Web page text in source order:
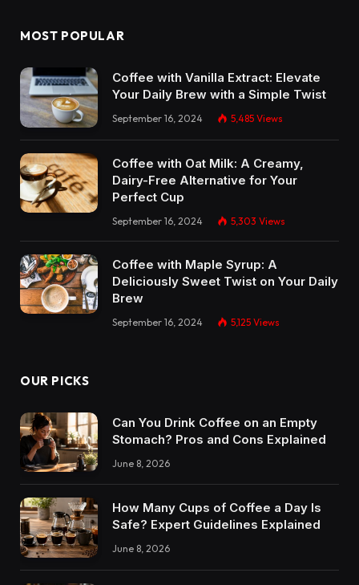
MOST POPULAR
Coffee with Vanilla Extract: Elevate
Your Daily Brew with a Simple Twist
September 16, 2024 5,485 Views
Coffee with Oat Milk: A Creamy,
Dairy-Free Alternative for Your
Perfect Cup
September 16, 2024 5,303 Views
Coffee with Maple Syrup: A
Deliciously Sweet Twist on Your Daily
Brew
September 16, 2024 5,125 Views
OUR PICKS
Can You Drink Coffee on an Empty
Stomach? Pros and Cons Explained
June 8, 2026
How Many Cups of Coffee a Day Is
Safe? Expert Guidelines Explained
June 8, 2026